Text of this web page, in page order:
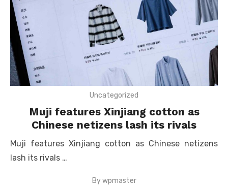
Uncategorized
Muji features Xinjiang cotton as
Chinese netizens lash its rivals
Muji features Xinjiang cotton as Chinese netizens
lash its rivals …
Bywpmaster